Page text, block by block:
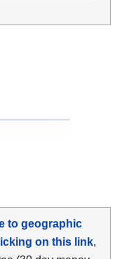
to geographic
on this link,